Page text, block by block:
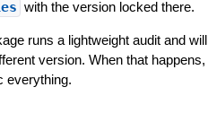
with the version locked there.
runs a lightweight audit and
version. When that
everything.